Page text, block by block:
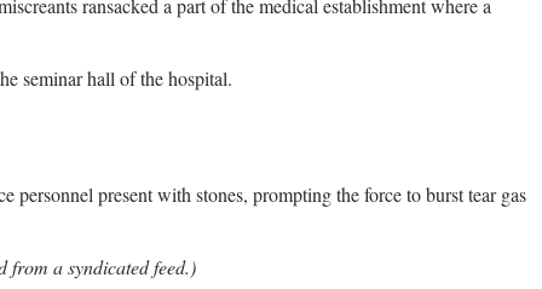
seminar hall of the hospital.
personnel present with stones, prompting the force to burst tear gas
from a syndicated feed.)